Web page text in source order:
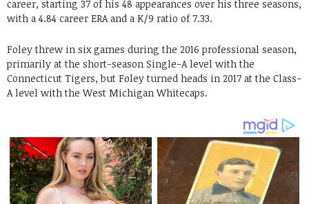
career, starting 37 of his 48 appearances over his three seasons,
with a 4.84 career ERA and a K/9 ratio of 7.33.
Foley threw in six games during the 2016 professional season,
primarily at the short-season Single-A level with the
Connecticut Tigers, but Foley turned heads in 2017 at the Class-
A level with the West Michigan Whitecaps.